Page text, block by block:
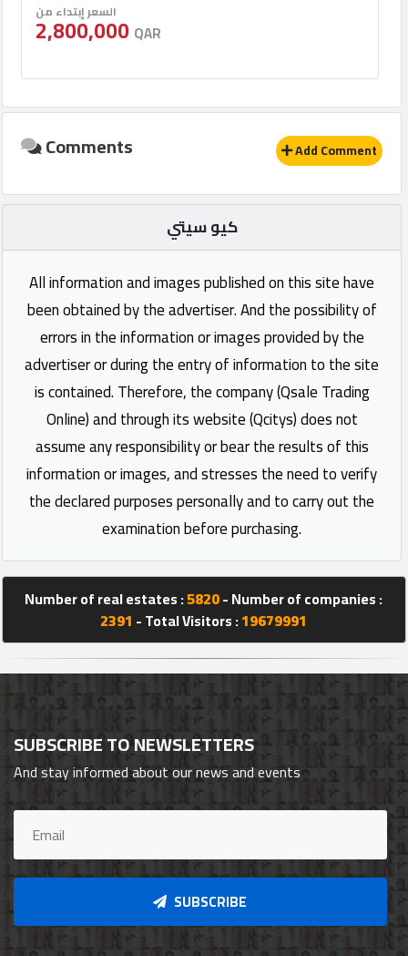
السعر إبتداء من
2,800,000 QAR
Comments Add Comment
كيو سيتي
All information and images published on this site have
been obtained by the advertiser. And the possibility of
errors in the information or images provided by the
advertiser or during the entry of information to the site
is contained. Therefore, the company (Qsale Trading
Online) and through its website (Qcitys) does not
assume any responsibility or bear the results of this
information or images, and stresses the need to verify
the declared purposes personally and to carry out the
examination before purchasing.
Number of real estates :5820- Number of companies :
2391 - Total Visitors :19679991
SUBSCRIBE TO NEWSLETTERS
And stay informed about our news and events
SUBSCRIBE